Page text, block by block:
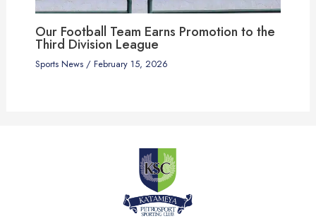
Our Football Team Earns Promotion to the
Third Division League
Sports News/ February 15, 2026